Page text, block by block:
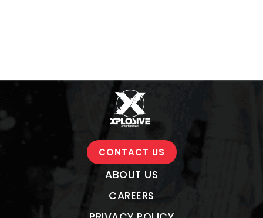
CONTACT US
ABOUT US
CAREERS